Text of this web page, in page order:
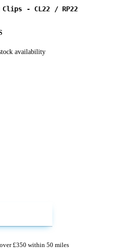
- CL22 / RP22
availability
£350 within 50 miles